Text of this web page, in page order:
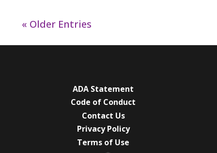
« Older Entries
ADA Statement
Code of Conduct
Contact Us
Privacy Policy
Terms of Use